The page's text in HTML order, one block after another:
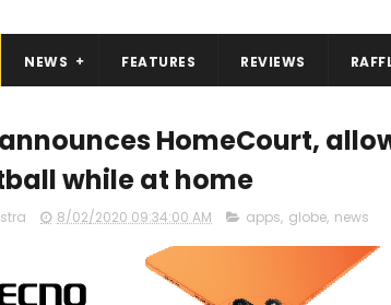
NEWS FEATURES REVIEWS
HomeCourt,
while at home
8/02/2020 09:34:00 AM apps, globe, news